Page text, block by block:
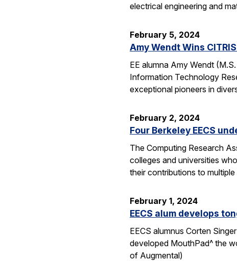
electrical engineering and
February 5, 2024
Amy Wendt Wins
EE alumna Amy Wendt
Information Technology
exceptional pioneers in
February 2, 2024
Four Berkeley EECS
The Computing Research
colleges and universities
their contributions to
February 1, 2024
EECS alum develops
EECS alumnus Corten
developed MouthPad^ the
of Augmental)